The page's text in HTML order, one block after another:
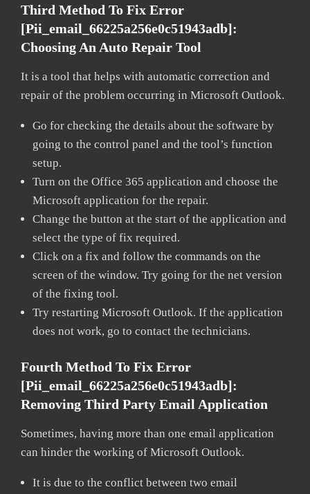
Third Method To Fix Error
[pii_email_66225a256e0c51943adb]:
Choosing An Auto Repair Tool
It is a tool that helps with automatic correction and
repair of the problem occurring in Microsoft Outlook.
Go for checking the details about the software by
going to the control panel and the tool’s function
setup.
Turn on the Office 365 application and choose the
Microsoft application for the repair.
Change the button at the start of the application and
select the type of fix required.
Click on a fix and follow the commands on the
screen of the window. Try going for the net version
of the fixing tool.
Try restarting Microsoft Outlook. If the application
does not work, go to contact the technicians.
Fourth Method To Fix Error
[pii_email_66225a256e0c51943adb]:
Removing Third Party Email Application
Sometimes, having more than one email application
can hinder the working of Microsoft Outlook.
It is due to the conflict between two email